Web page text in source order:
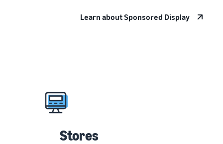
Learn about Sponsored Display
Stores